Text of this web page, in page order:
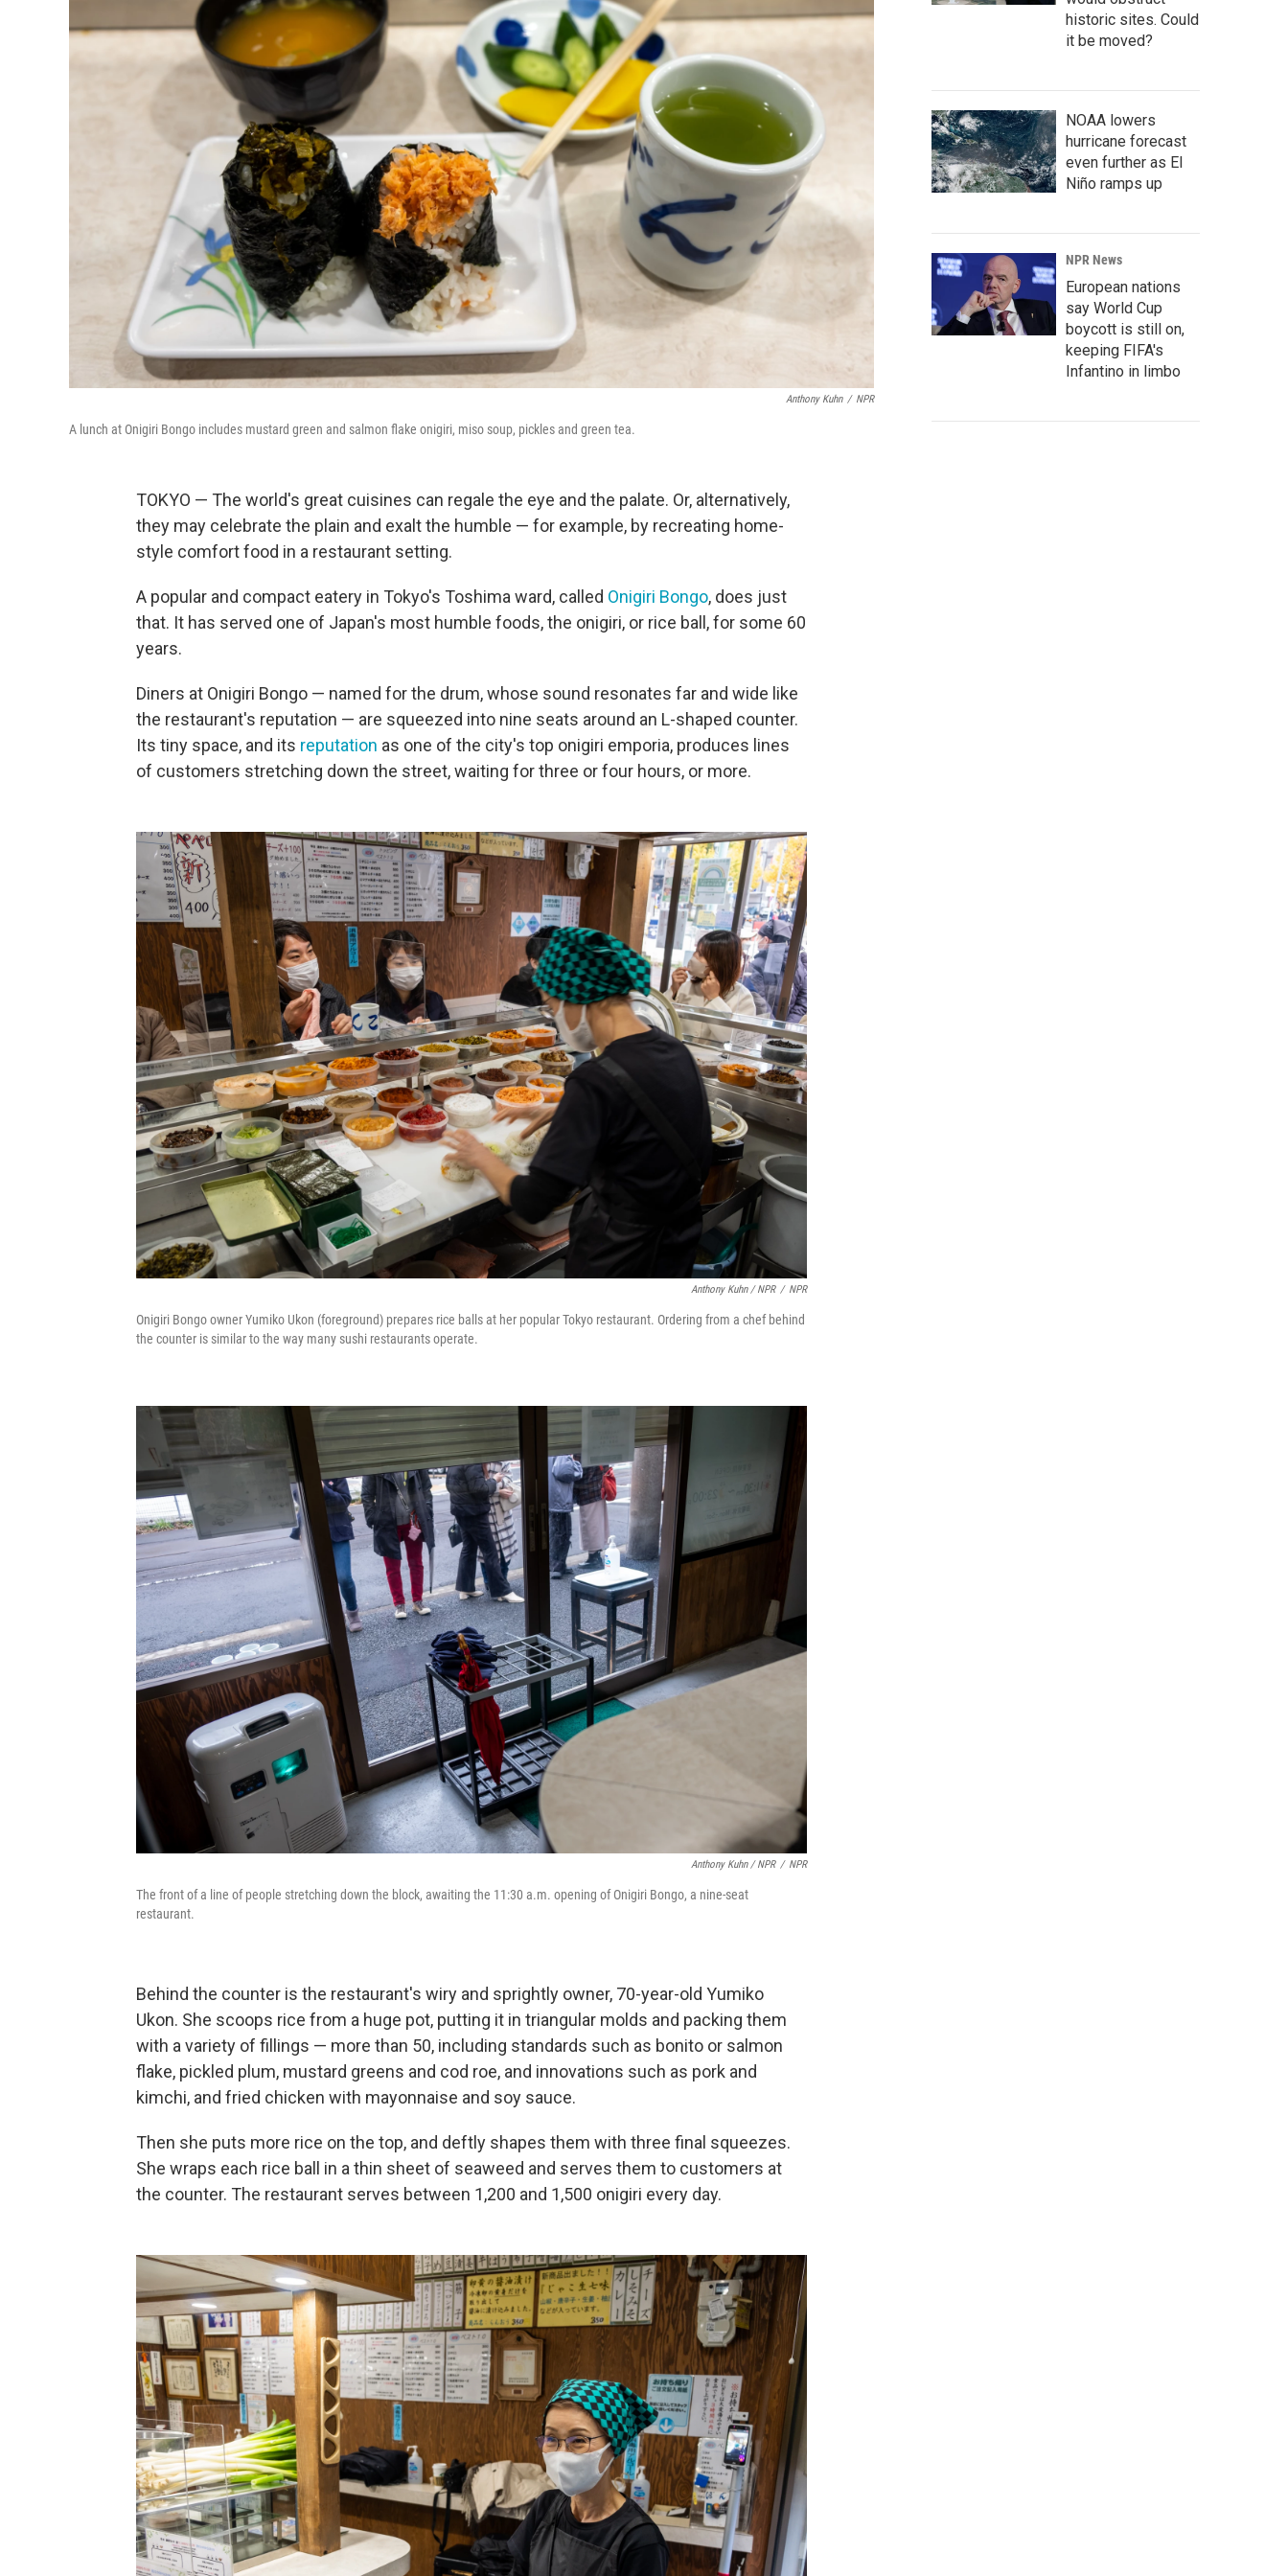
Anthony Kuhn / NPR
A lunch at Onigiri Bongo includes mustard green and salmon flake onigiri, miso soup, pickles and green tea.
TOKYO — The world's great cuisines can regale the eye and the palate. Or, alternatively,
they may celebrate the plain and exalt the humble — for example, by recreating home-
style comfort food in a restaurant setting.
A popular and compact eatery in Tokyo's Toshima ward, called Onigiri Bongo, does just
that. It has served one of Japan's most humble foods, the onigiri, or rice ball, for some 60
years.
Diners at Onigiri Bongo — named for the drum, whose sound resonates far and wide like
the restaurant's reputation — are squeezed into nine seats around an L-shaped counter.
Its tiny space, and its reputation as one of the city's top onigiri emporia, produces lines
of customers stretching down the street, waiting for three or four hours, or more.
Anthony Kuhn / NPR / NPR
Onigiri Bongo owner Yumiko Ukon (foreground) prepares rice balls at her popular Tokyo restaurant. Ordering from a chef behind
the counter is similar to the way many sushi restaurants operate.
Anthony Kuhn / NPR / NPR
The front of a line of people stretching down the block, awaiting the 11:30 a.m. opening of Onigiri Bongo, a nine-seat
restaurant.
Behind the counter is the restaurant's wiry and sprightly owner, 70-year-old Yumiko
Ukon. She scoops rice from a huge pot, putting it in triangular molds and packing them
with a variety of fillings — more than 50, including standards such as bonito or salmon
flake, pickled plum, mustard greens and cod roe, and innovations such as pork and
kimchi, and fried chicken with mayonnaise and soy sauce.
Then she puts more rice on the top, and deftly shapes them with three final squeezes.
She wraps each rice ball in a thin sheet of seaweed and serves them to customers at
the counter. The restaurant serves between 1,200 and 1,500 onigiri every day.
historic sites. Could
it be moved?
NOAA lowers
hurricane forecast
even further as El
Niño ramps up
NPR News
European nations
say World Cup
boycott is still on,
keeping FIFA's
Infantino in limbo